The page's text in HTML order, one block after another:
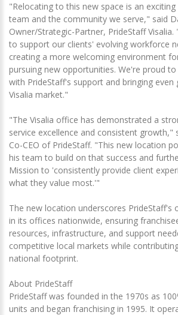
"Relocating to this new space is an
team and the community we serve," said
Owner/Strategic-Partner, PrideStaff
to support our clients' evolving workforce
creating a more welcoming environment
pursuing new opportunities. We're proud
with PrideStaff's support and bringing
Visalia market."
"The Visalia office has demonstrated a
service excellence and consistent growth,"
Co-CEO of PrideStaff. "This new location
his team to build on that success and
Mission to 'consistently provide client
what they value most.'"
The new location underscores PrideStaff's
in its offices nationwide, ensuring
resources, infrastructure, and support
competitive local markets while
national footprint.
About PrideStaff
PrideStaff was founded in the 1970s as
units and began franchising in 1995. It